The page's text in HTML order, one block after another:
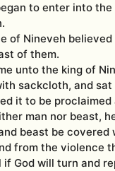
to enter into
of Nineveh
of them.
unto the king of
sackcloth, and sat
it to be
man nor beast,
beast be
from the violence
if God will turn and